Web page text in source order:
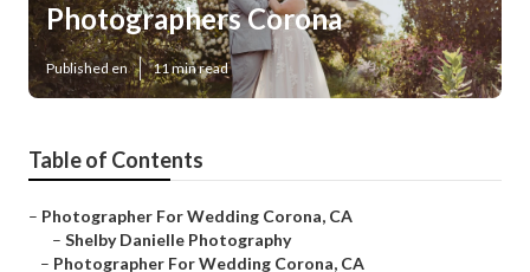
Photographers Corona
Published en 11 min read
Table of Contents
– Photographer For Wedding Corona, CA
– Shelby Danielle Photography
– Photographer For Wedding Corona, CA